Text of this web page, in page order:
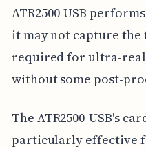
ATR2500-USB
it may not capture the
required for ultra-
without some post-
The ATR2500-USB's
particularly effective